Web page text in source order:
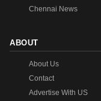
Chennai News
ABOUT
About Us
Contact
Advertise With US